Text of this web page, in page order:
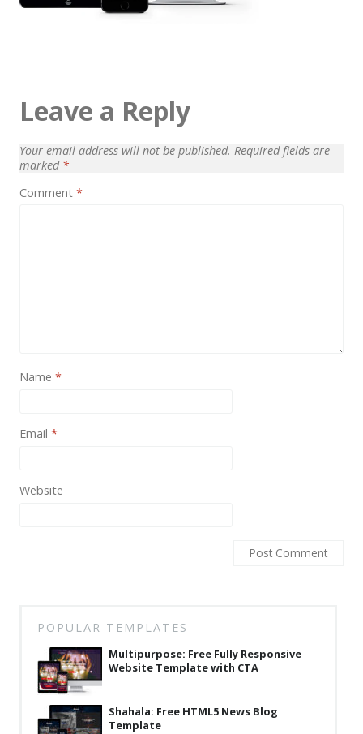
Architect / Builders
Creative
Education
News
One Page
Photography
Resume / VCard
Shop / eCommerce
Wedding
Blog
Leave a Reply
Your email address will not be published. Required fields are
marked *
Comment *
Name *
Email *
Website
POPULAR TEMPLATES
Multipurpose: Free Fully Responsive
Website Template with CTA
Shahala: Free HTML5 News Blog
Template